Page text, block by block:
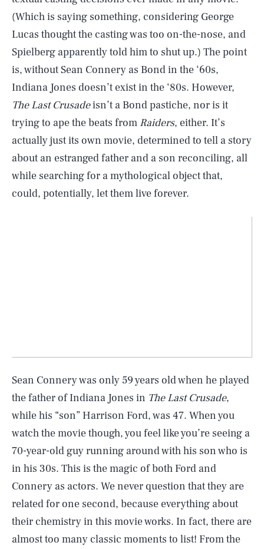
(Which is saying something, considering George
Lucas thought the casting was too on-the-nose, and
Spielberg apparently told him to shut up.) The point
is, without Sean Connery as Bond in the ‘60s,
Indiana Jones doesn’t exist in the ‘80s. However,
The Last Crusadeisn’t a Bond pastiche, nor is it
trying to ape the beats from Raiders, either. It’s
actually just its own movie, determined to tell a story
about an estranged father and a son reconciling, all
while searching for a mythological object that,
could, potentially, let them live forever.
Sean Connery was only 59 years old when he played
the father of Indiana Jones in The Last Crusade,
while his “son” Harrison Ford, was 47. When you
watch the movie though, you feel like you’re seeing a
70-year-old guy running around with his son who is
in his 30s. This is the magic of both Ford and
Connery as actors. We never question that they are
related for one second, because everything about
their chemistry in this movie works. In fact, there are
almost too many classic moments to list! From the